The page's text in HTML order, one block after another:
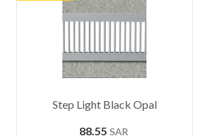
Step Light Black Opal
88.55 SAR